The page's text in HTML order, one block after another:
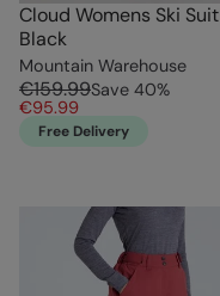
Cloud Womens Ski Suit
Black
Mountain Warehouse
€159.99Save 40%
€95.99
Free Delivery